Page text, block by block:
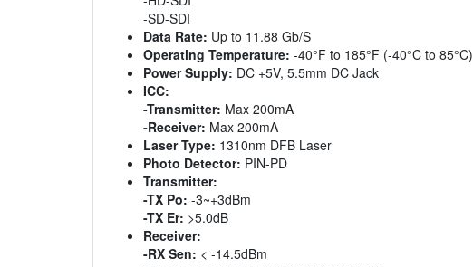
-SD-SDI
Data Rate: Up to 11.88 Gb/S
Operating Temperature: -40°F to 185°F (-40°C to 85°C)
Power Supply: DC +5V, 5.5mm DC Jack
ICC:
-Transmitter: Max 200mA
-Receiver: Max 200mA
Laser Type: 1310nm DFB Laser
Photo Detector: PIN-PD
Transmitter:
-TX Po: -3~+3dBm
-TX Er: >5.0dB
Receiver:
-RX Sen: < -14.5dBm